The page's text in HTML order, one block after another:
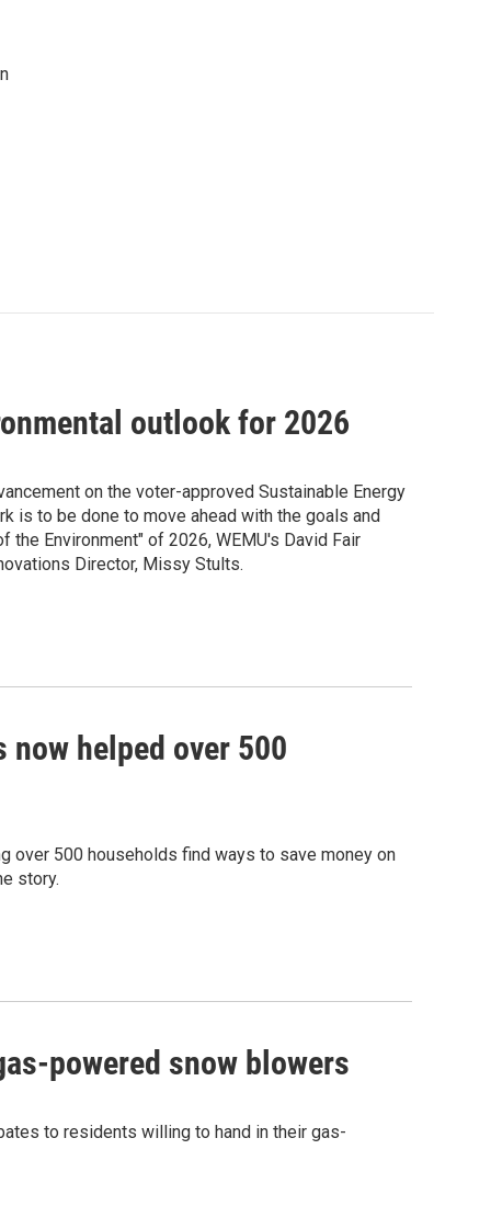
outlook for 2026
on the voter-approved Sustainable Energy
is to be done to move ahead with the goals and
the Environment" of 2026, WEMU's David Fair
Director, Missy Stults.
now helped over 500
over 500 households find ways to save money on
story.
powered snow blowers
to residents willing to hand in their gas-